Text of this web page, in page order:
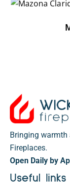
Bringing
Fireplaces.
Open Daily by
Useful links